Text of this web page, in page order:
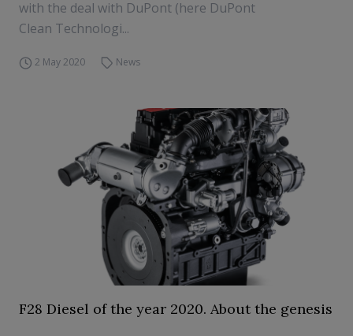
with the deal with DuPont (here DuPont
Clean Technologi...
2 May 2020 News
F28 Diesel of the year 2020. About the genesis